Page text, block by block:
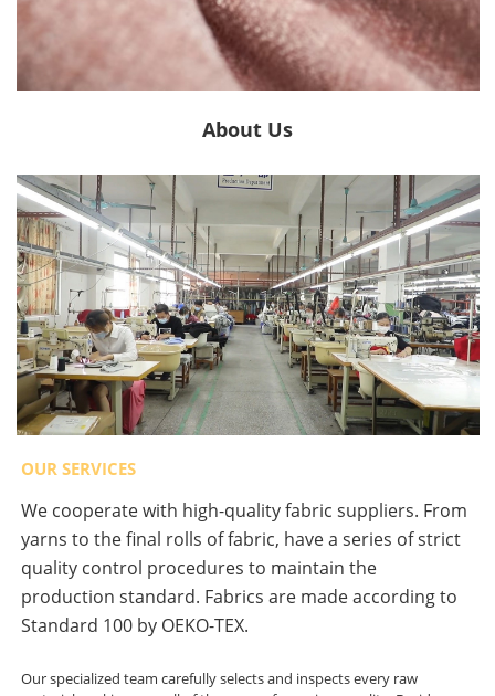
About Us
OUR SERVICES
We cooperate with high-quality fabric suppliers. From
yarns to the final rolls of fabric, have a series of strict
quality control procedures to maintain the
production standard. Fabrics are made according to
Standard 100 by OEKO-TEX.
Our specialized team carefully selects and inspects every raw